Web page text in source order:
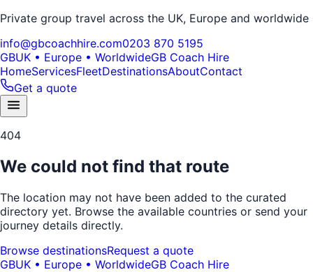
Private group travel across the UK, Europe and worldwide
info@gbcoachhire.com0203 870 5195
GBUK • Europe • WorldwideGB Coach Hire
HomeServicesFleetDestinationsAboutContact
Get a quote
404
We could not find that route
The location may not have been added to the curated
directory yet. Browse the available countries or send your
journey details directly.
Browse destinationsRequest a quote
GBUK • Europe • WorldwideGB Coach Hire